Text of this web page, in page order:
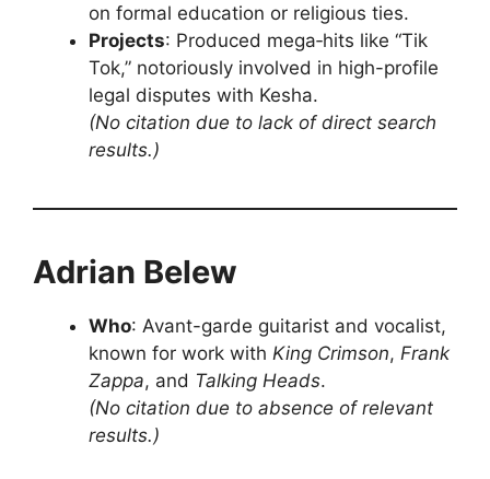
on formal education or religious ties.
Projects: Produced mega‑hits like “Tik
Tok,” notoriously involved in high-profile
legal disputes with Kesha.
(No citation due to lack of direct search
results.)
Adrian Belew
Who: Avant-garde guitarist and vocalist,
known for work with King Crimson, Frank
Zappa, and Talking Heads.
(No citation due to absence of relevant
results.)